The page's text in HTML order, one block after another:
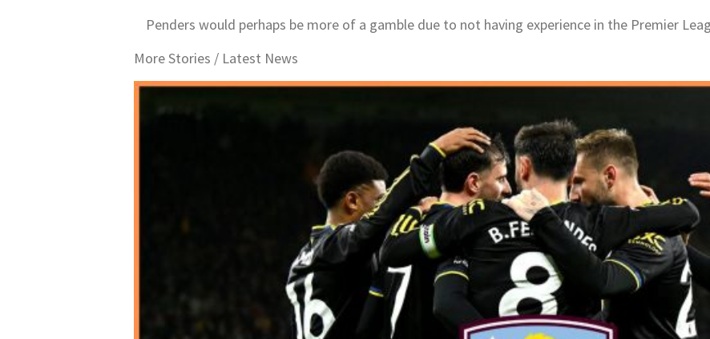
Penders would perhaps be more of a gamble due to not having experience in the Premier
More Stories / Latest News